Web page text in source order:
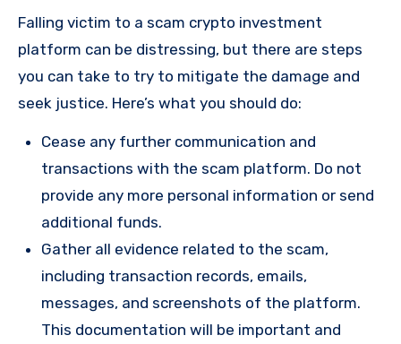
Falling victim to a scam crypto investment
platform can be distressing, but there are steps
you can take to try to mitigate the damage and
seek justice. Here’s what you should do:
Cease any further communication and
transactions with the scam platform. Do not
provide any more personal information or send
additional funds.
Gather all evidence related to the scam,
including transaction records, emails,
messages, and screenshots of the platform.
This documentation will be important and